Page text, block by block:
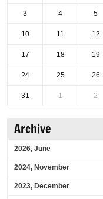
3 4 5
10 11 12
17 18 19
24 25 26
31 1 2
Archive
2026, June
2024, November
2023, December